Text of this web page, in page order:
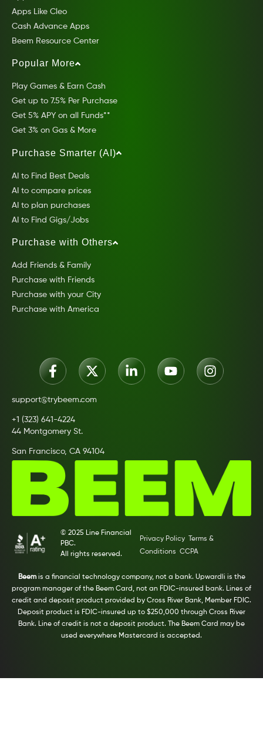
Apps Like Cleo
Cash Advance Apps
Beem Resource Center
Popular More
Play Games & Earn Cash
Get up to 7.5% Per Purchase
Get 5% APY on all Funds**
Get 3% on Gas & More
Purchase Smarter (AI)
AI to Find Best Deals
AI to compare prices
AI to plan purchases
AI to Find Gigs/Jobs
Purchase with Others
Add Friends & Family
Purchase with Friends
Purchase with your City
Purchase with America
support@trybeem.com
+1 (323) 641-4224
44 Montgomery St.
San Francisco, CA 94104
© 2025 Line Financial
PBC.
All rights reserved.
Privacy Policy
Terms &
Conditions CCPA
Beemis a financial technology company, not a bank. Upwardli is the
program manager of the Beem Card, not an FDIC-insured bank. Lines of
credit and deposit product provided by Cross River Bank, Member FDIC.
Deposit product is FDIC-insured up to $250,000 through Cross River
Bank. Line of credit is not a deposit product. The Beem Card may be
used everywhere Mastercard is accepted.